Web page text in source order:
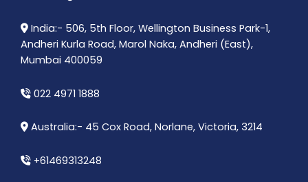
India:- 506, 5th Floor, Wellington Business Park-1,
Andheri Kurla Road, Marol Naka, Andheri (East),
Mumbai 400059
022 4971 1888
Australia:- 45 Cox Road, Norlane, Victoria, 3214
+61469313248